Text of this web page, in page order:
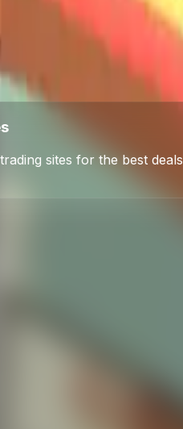
Field-Tested
$1.17+0.8
sites for the best deals